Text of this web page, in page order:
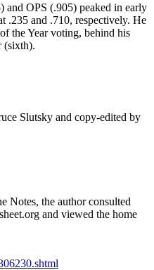
and OPS (.905) peaked in early
.235 and .710, respectively. He
the Year voting, behind his
(sixth).
Slutsky and copy-edited by
Notes, the author consulted
and viewed the home